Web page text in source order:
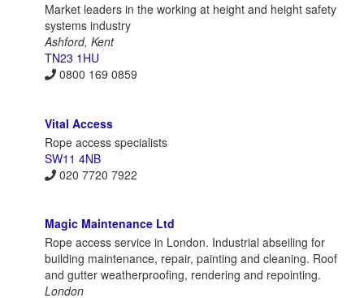
Market leaders in the working at height and height safety
systems industry
Ashford, Kent
TN23 1HU
0800 169 0859
Vital Access
Rope access specialists
SW11 4NB
020 7720 7922
Magic Maintenance Ltd
Rope access service in London. Industrial abseiling for
building maintenance, repair, painting and cleaning. Roof
and gutter weatherproofing, rendering and repointing.
London